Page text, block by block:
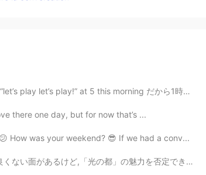
at 5 this morning だから1時間ぐらいで外に遊んでた...
there one day, but for now that’s ...
How was your weekend? 😎 If we had a conv...
魅力を否定できないと思います。 パリは私の初恋で、最後の恋になる...